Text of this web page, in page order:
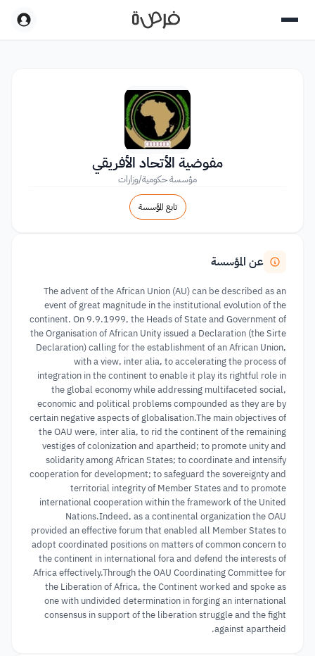
مفوضية الأتحاد الأفريقي
مؤسسة حكومية/وزارات
تابع المؤسسة
عن المؤسسة
The advent of the African Union (AU) can be described as an
event of great magnitude in the institutional evolution of the
continent. On 9.9.1999, the Heads of State and Government of
the Organisation of African Unity issued a Declaration (the Sirte
Declaration) calling for the establishment of an African Union,
with a view, inter alia, to accelerating the process of
integration in the continent to enable it play its rightful role in
the global economy while addressing multifaceted social,
economic and political problems compounded as they are by
certain negative aspects of globalisation.The main objectives of
the OAU were, inter alia, to rid the continent of the remaining
vestiges of colonization and apartheid; to promote unity and
solidarity among African States; to coordinate and intensify
cooperation for development; to safeguard the sovereignty and
territorial integrity of Member States and to promote
international cooperation within the framework of the United
Nations.Indeed, as a continental organization the OAU
provided an effective forum that enabled all Member States to
adopt coordinated positions on matters of common concern to
the continent in international fora and defend the interests of
Africa effectively.Through the OAU Coordinating Committee for
the Liberation of Africa, the Continent worked and spoke as
one with undivided determination in forging an international
consensus in support of the liberation struggle and the fight
against apartheid.